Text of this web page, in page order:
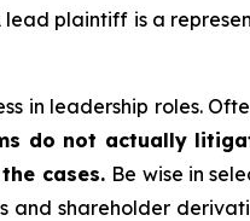
plaintiff is a
in leadership roles.
do not actually
cases. Be wise in
and shareholder